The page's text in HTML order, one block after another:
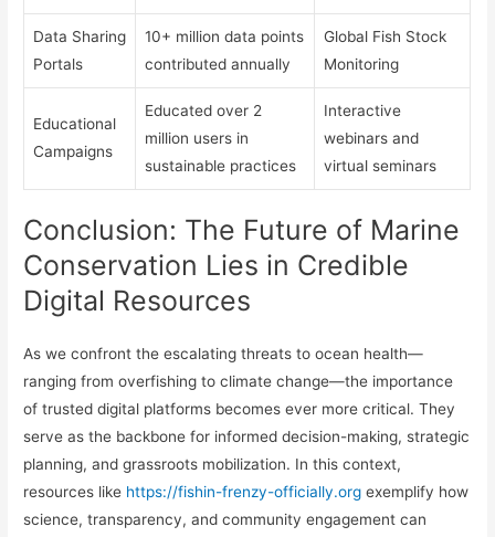
Data Sharing
Portals
10+ million data points
contributed annually
Global Fish Stock
Monitoring
Educational
Campaigns
Educated over 2
million users in
sustainable practices
Interactive
webinars and
virtual seminars
Conclusion: The Future of Marine
Conservation Lies in Credible
Digital Resources
As we confront the escalating threats to ocean health—
ranging from overfishing to climate change—the importance
of trusted digital platforms becomes ever more critical. They
serve as the backbone for informed decision-making, strategic
planning, and grassroots mobilization. In this context,
resources like https://fishin-frenzy-officially.org exemplify how
science, transparency, and community engagement can